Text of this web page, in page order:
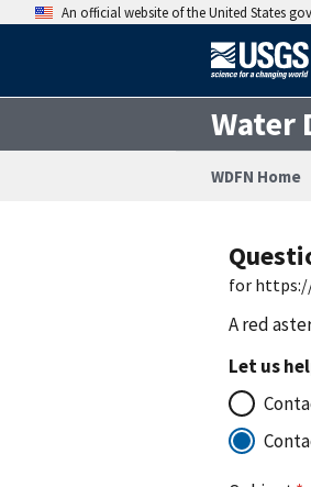
An official website of the United States
Water
WDFN Home
for
A red
Let us